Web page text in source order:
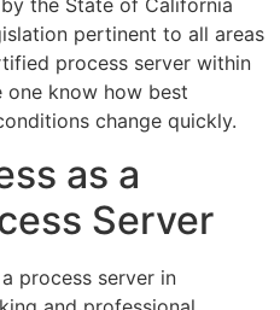
the State of California
pertinent to all areas
process server within
know how best
change quickly.
as a
Server
process server in